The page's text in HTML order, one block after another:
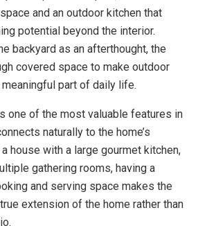
and an outdoor kitchen that
potential beyond the interior.
backyard as an afterthought, the
covered space to make outdoor
part of daily life.
one of the most valuable features in
naturally to the home’s
house with a large gourmet kitchen,
gathering rooms, having a
and serving space makes the
extension of the home rather than